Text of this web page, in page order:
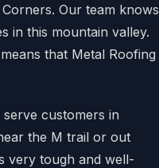
Our team knows
in this mountain valley.
that Metal Roofing
customers in
the M trail or out
very tough and well-